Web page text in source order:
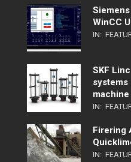
WinCC
IN:
SKF
systems
IN:
Firering
IN: